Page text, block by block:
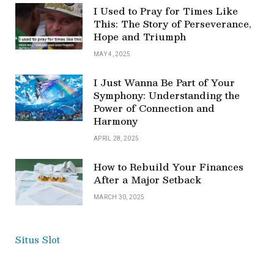
I Used to Pray for Times Like
This: The Story of Perseverance,
Hope and Triumph
MAY 4, 2025
I Just Wanna Be Part of Your
Symphony: Understanding the
Power of Connection and
Harmony
APRIL 28, 2025
How to Rebuild Your Finances
After a Major Setback
MARCH 30, 2025
Situs Slot